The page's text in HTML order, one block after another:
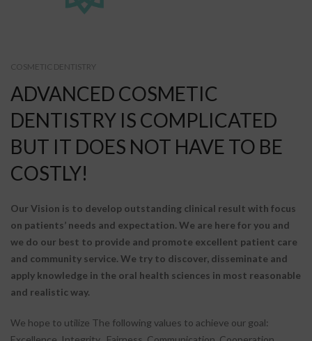
COSMETIC DENTISTRY
ADVANCED COSMETIC
DENTISTRY IS COMPLICATED
BUT IT DOES NOT HAVE TO BE
COSTLY!
Our Vision is to develop outstanding clinical result with focus
on patients’ needs and expectation. We are here for you and
we do our best to provide and promote excellent patient care
and community service. We try to discover, disseminate and
apply knowledge in the oral health sciences in most reasonable
and realistic way.
We hope to utilize The following values to achieve our goal: